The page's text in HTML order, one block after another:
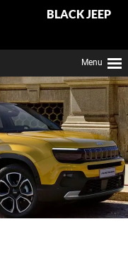
BLACK JEEP
Menu